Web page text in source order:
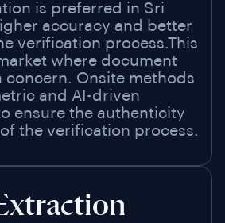
is preferred in Sri
accuracy and better
verification process.This
where document
concern. Onsite methods
and AI-driven
ensure the authenticity
the verification process.